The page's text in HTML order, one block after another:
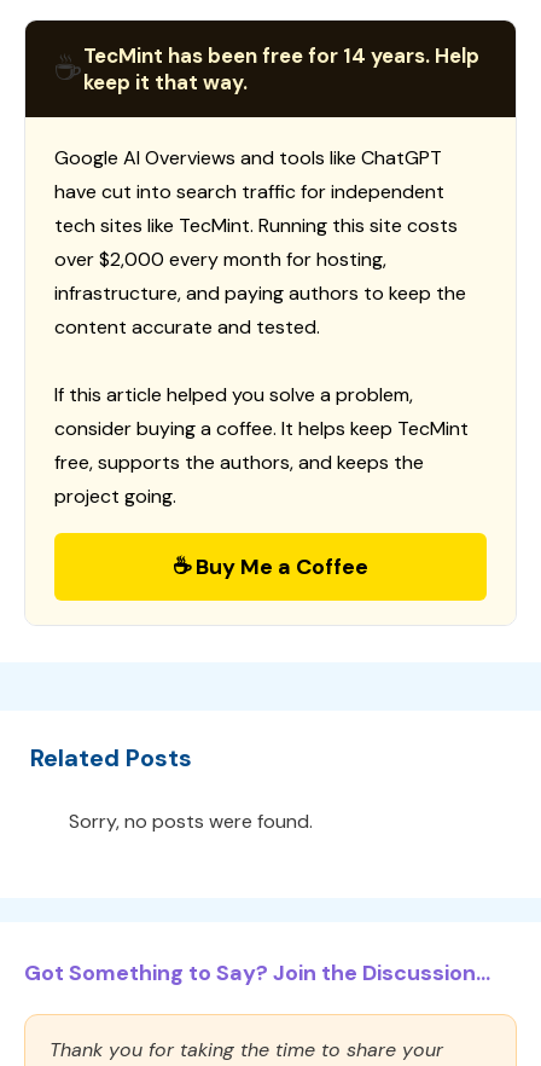
☕TecMint has been free for 14 years. Help
keep it that way.
Google AI Overviews and tools like ChatGPT
have cut into search traffic for independent
tech sites like TecMint. Running this site costs
over $2,000 every month for hosting,
infrastructure, and paying authors to keep the
content accurate and tested.
If this article helped you solve a problem,
consider buying a coffee. It helps keep TecMint
free, supports the authors, and keeps the
project going.
☕ Buy Me a Coffee
Related Posts
Sorry, no posts were found.
Got Something to Say? Join the Discussion...
Thank you for taking the time to share your